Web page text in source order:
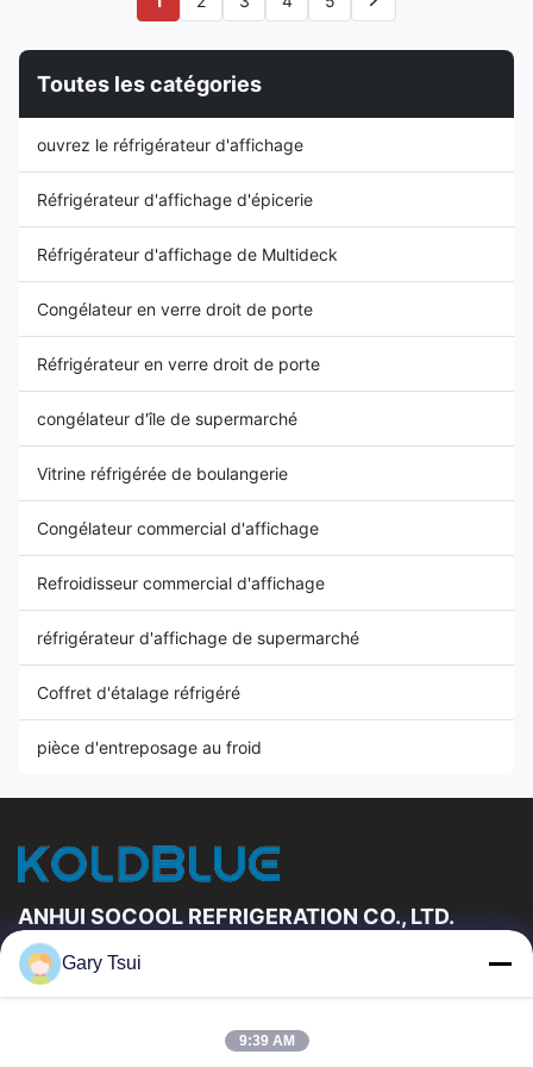
Launching with a
Moreover, this type of
Toutes les catégories
ouvrez le réfrigérateur d'affichage
Réfrigérateur d'affichage d'épicerie
Réfrigérateur d'affichage de Multideck
Congélateur en verre droit de porte
Réfrigérateur en verre droit de porte
congélateur d'île de supermarché
Vitrine réfrigérée de boulangerie
Congélateur commercial d'affichage
Refroidisseur commercial d'affichage
réfrigérateur d'affichage de supermarché
Coffret d'étalage réfrigéré
pièce d'entreposage au froid
ANHUI SOCOOL REFRIGERATION CO., LTD.
Liens Rapides
Au Sujet De Nous
Gary Tsui
9:39 AM